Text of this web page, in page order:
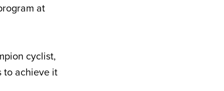
at
cyclist,
to achieve it